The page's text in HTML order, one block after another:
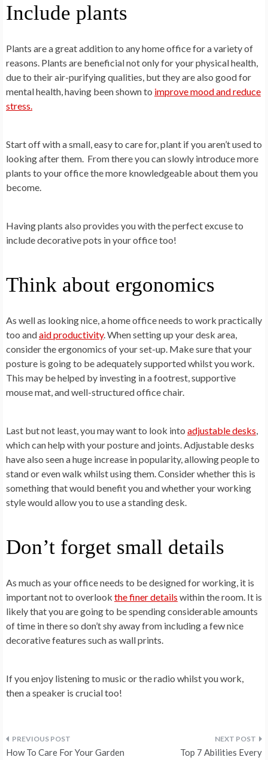
Include plants
Plants are a great addition to any home office for a variety of
reasons. Plants are beneficial not only for your physical health,
due to their air-purifying qualities, but they are also good for
mental health, having been shown to improve mood and reduce
stress.
Start off with a small, easy to care for, plant if you aren’t used to
looking after them. From there you can slowly introduce more
plants to your office the more knowledgeable about them you
become.
Having plants also provides you with the perfect excuse to
include decorative pots in your office too!
Think about ergonomics
As well as looking nice, a home office needs to work practically
too andaid productivity. When setting up your desk area,
consider the ergonomics of your set-up. Make sure that your
posture is going to be adequately supported whilst you work.
This may be helped by investing in a footrest, supportive
mouse mat, and well-structured office chair.
Last but not least, you may want to look into adjustable desks
which can help with your posture and joints. Adjustable desks
have also seen a huge increase in popularity, allowing people to
stand or even walk whilst using them. Consider whether this is
something that would benefit you and whether your working
style would allow you to use a standing desk.
Don’t forget small details
As much as your office needs to be designed for working, it is
important not to overlook the finer details within the room. It is
likely that you are going to be spending considerable amounts
of time in there so don’t shy away from including a few nice
decorative features such as wall prints.
If you enjoy listening to music or the radio whilst you work,
then a speaker is crucial too!
Post
How To Care For Your Garden
Top 7 Abilities Every